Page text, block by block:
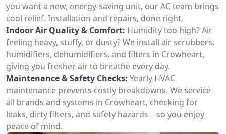
you want a new, energy-saving unit, our AC team brings
cool relief. Installation and repairs, done right.
Indoor Air Quality & Comfort: Humidity too high? Air
feeling heavy, stuffy, or dusty? We install air scrubbers,
humidifiers, dehumidifiers, and filters in Crowheart,
giving you fresher air to breathe every day.
Maintenance & Safety Checks: Yearly HVAC
maintenance prevents costly breakdowns. We service
all brands and systems in Crowheart, checking for
leaks, dirty filters, and safety hazards—so you enjoy
peace of mind.